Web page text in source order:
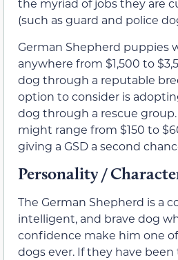
the myriad of jobs they are
(such as guard and police
German Shepherd puppies
anywhere from $1,500 to
dog through a reputable
option to consider is
dog through a rescue
might range from $150 to
giving a GSD a second
Personality /
The German Shepherd is a
intelligent, and brave dog
confidence make him one
dogs ever. If they have